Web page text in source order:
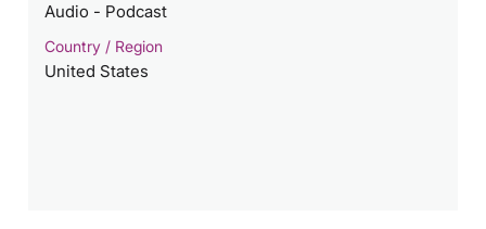
Audio - Podcast
Country / Region
United States